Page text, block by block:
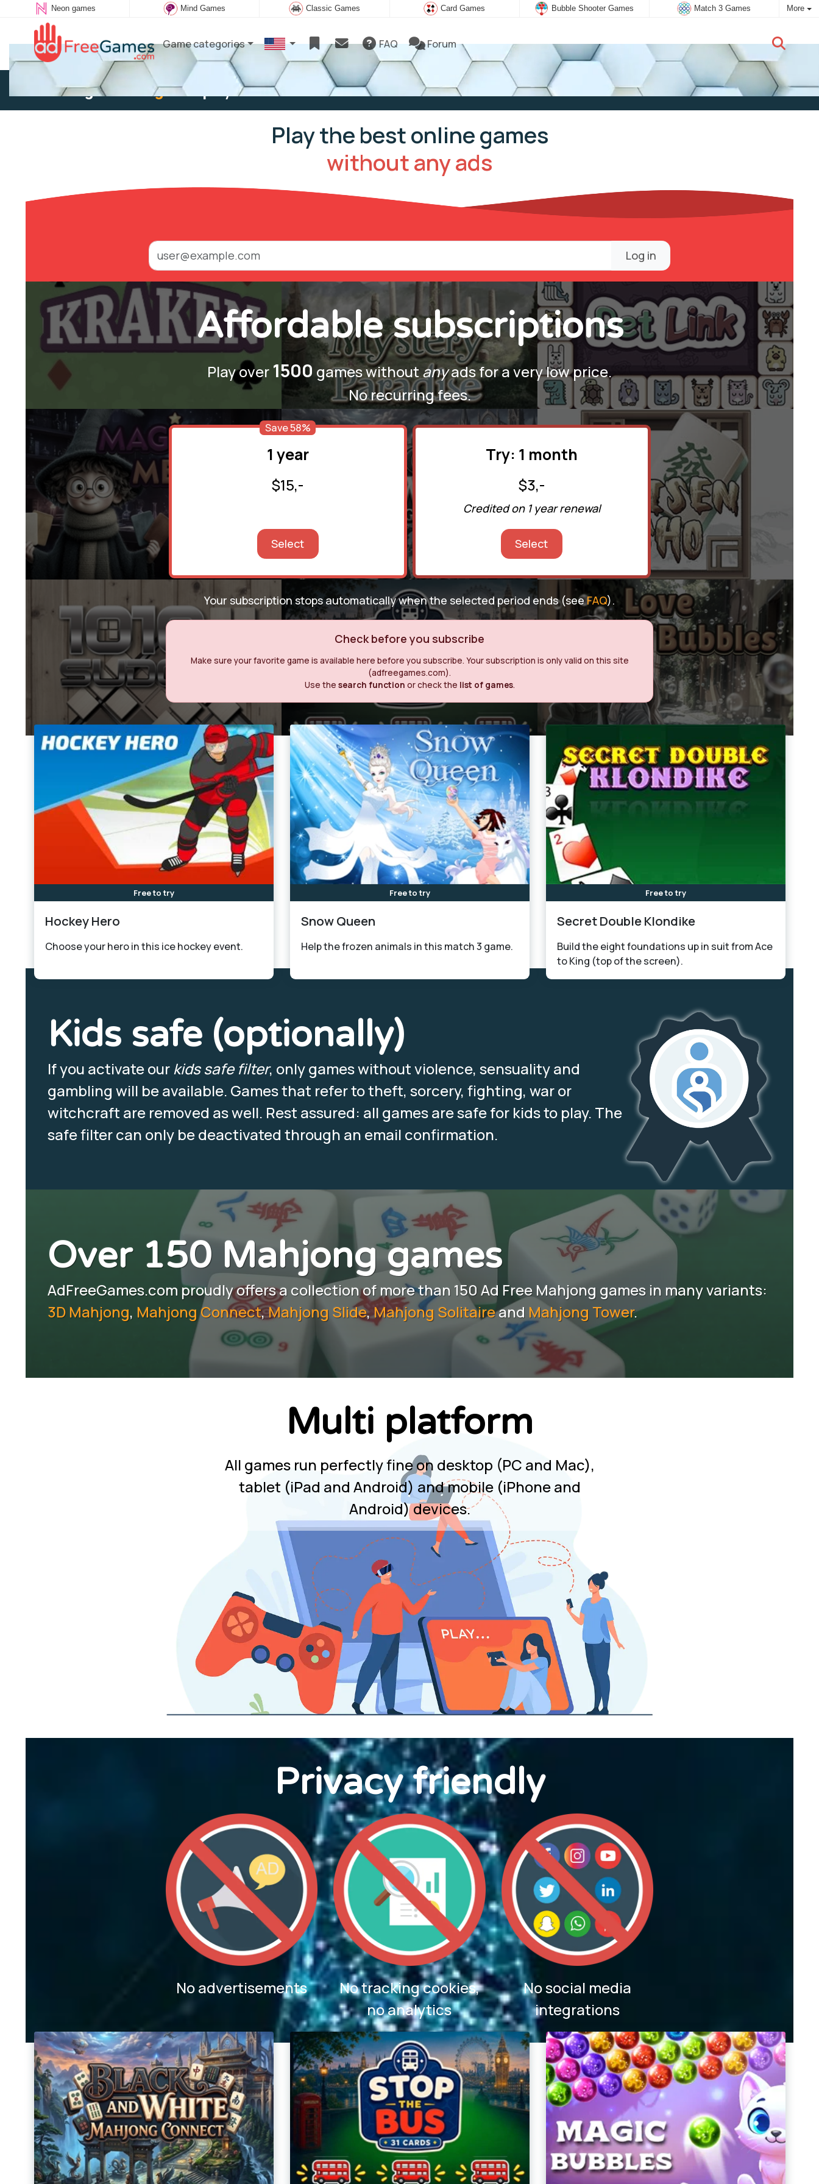
Neon games Mind Games Classic Games Card Games Bubble Shooter Games Match 3 Games More
Game categories FAQ Forum
Existing user: Log into play New user:Subscribe
Play the best online games
without any ads
Log in
Affordable subscriptions
Play over 1500 games withoutanyads for a very low price.
No recurring fees.
Save 58%
1 year
$15,-
Select
Try: 1 month
$3,-
Credited on 1 year renewal
Select
Your subscription stops automatically when the selected period ends (seeFAQ).
Check before you subscribe
Make sure your favorite game is available here before you subscribe. Your subscription is only valid on this site
(adfreegames.com).
Use the search function or check the list of games.
Free to try
Hockey Hero
Choose your hero in this ice hockey event.
Free to try
Snow Queen
Help the frozen animals in this match 3 game.
Free to try
Secret Double Klondike
Build the eight foundations up in suit from Ace
to King (top of the screen).
Kids safe (optionally)
If you activate ourkids safe filter, only games without violence, sensuality and
gambling will be available. Games that refer to theft, sorcery, fighting, war or
witchcraft are removed as well. Rest assured: all games are safe for kids to play. The
safe filter can only be deactivated through an email confirmation.
Over 150 Mahjong games
AdFreeGames.com proudly offers a collection of more than 150 Ad Free Mahjong games in many variants:
3D Mahjong, Mahjong Connect,Mahjong Slide,Mahjong Solitaireand Mahjong Tower.
Multi platform
All games run perfectly fine on desktop (PC and Mac),
tablet (iPad and Android) and mobile (iPhone and
Android) devices.
Privacy friendly
No advertisements
No tracking cookies,
no analytics
No social media
integrations